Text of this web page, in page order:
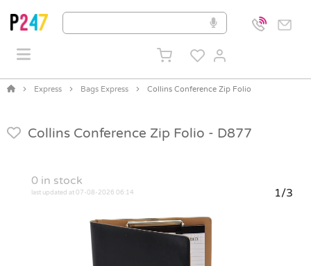
Express Bags Express Collins Conference Zip Folio
Collins Conference Zip Folio - D877
0 in stock
last updated at 07-08-2026 06:14 1/3